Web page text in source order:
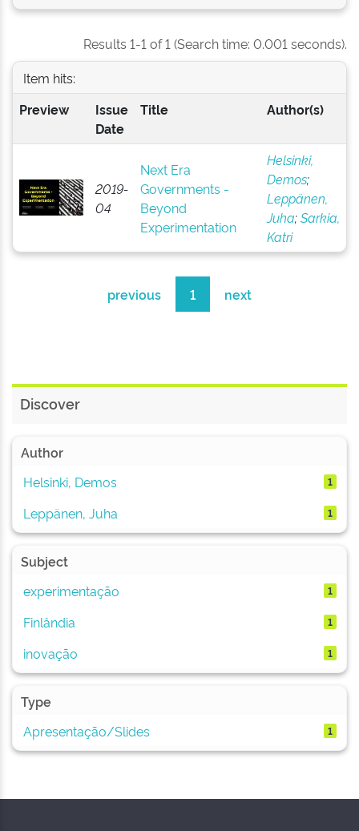
Results 1-1 of 1 (Search time: 0.001 seconds).
Item hits:
Preview
Issue
Date
Title Author(s)
2019-
04
Next Era
Governments -
Beyond
Experimentation
Helsinki,
Demos;
Leppänen,
Juha;Sarkia,
Katri
previous 1 next
Discover
Author
Helsinki, Demos
1
Leppänen, Juha 1
Subject
experimentação
1
Finlândia 1
inovação 1
Type
Apresentação/Slides
1